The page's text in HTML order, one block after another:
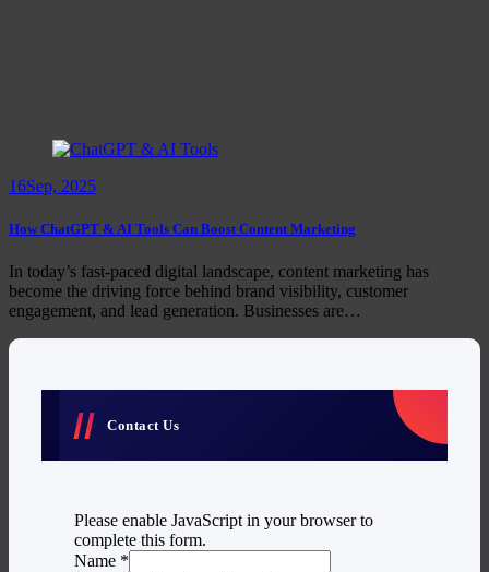
16Sep, 2025
How ChatGPT & AI Tools Can Boost Content Marketing
In today’s fast-paced digital landscape, content marketing has
become the driving force behind brand visibility, customer
engagement, and lead generation. Businesses are…
Contact Us
Please enable JavaScript in your browser to
complete this form.
Name *